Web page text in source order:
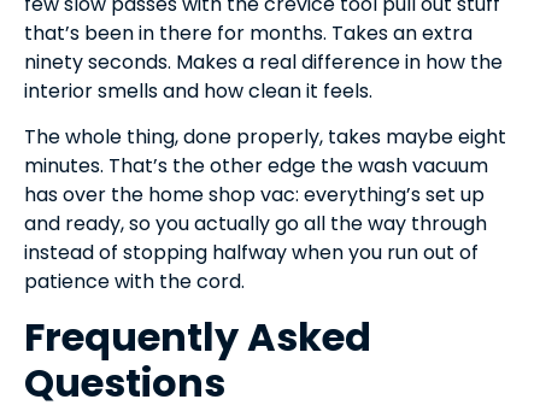
that’s been in there for months. Takes an extra
ninety seconds. Makes a real difference in how the
interior smells and how clean it feels.
The whole thing, done properly, takes maybe eight
minutes. That’s the other edge the wash vacuum
has over the home shop vac: everything’s set up
and ready, so you actually go all the way through
instead of stopping halfway when you run out of
patience with the cord.
Frequently Asked
Questions